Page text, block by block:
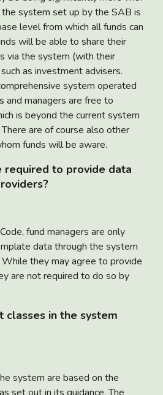
system set up by the SAB is
level from which all funds can
will be able to share their
via the system (with their
as investment advisers.
system operated
and managers are free to
is beyond the current system
are of course also other
funds will be aware.
to provide data
fund managers are only
data through the system
they may agree to provide
are not required to do so by
classes in the system
system are based on the
set out in its guidance. The